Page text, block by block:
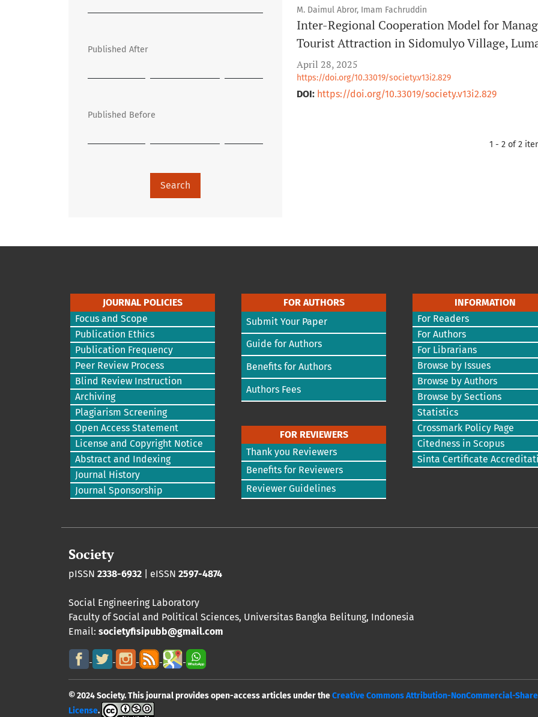
M. Daimul Abror, Imam Fachruddin
Inter-Regional Cooperation Model for
Tourist Attraction in Sidomulyo Village,
April 28, 2025
https://doi.org/10.33019/society.v13i2.829
DOI: https://doi.org/10.33019/society.v13i2.829
1 - 2 of 2
Published After
Published Before
Search
JOURNAL POLICIES
Focus and Scope
Publication Ethics
Publication Frequency
Peer Review Process
Blind Review Instruction
Archiving
Plagiarism Screening
Open Access Statement
License and Copyright Notice
Abstract and Indexing
Journal History
Journal Sponsorship
FOR AUTHORS
Submit Your Paper
Guide for Authors
Benefits for Authors
Authors Fees
FOR REVIEWERS
Thank you Reviewers
Benefits for Reviewers
Reviewer Guidelines
INFORMATION
For Readers
For Authors
For Librarians
Browse by Issues
Browse by Authors
Browse by Sections
Statistics
Crossmark Policy Page
Citedness in Scopus
Sinta Certificate
Society
pISSN 2338-6932 | eISSN 2597-4874
Social Engineering Laboratory
Faculty of Social and Political Sciences, Universitas Bangka Belitung, Indonesia
Email: societyfisipubb@gmail.com
© 2024 Society. This journal provides open-access articles under theCreative Commons Attribution-NonCommercial-
License.